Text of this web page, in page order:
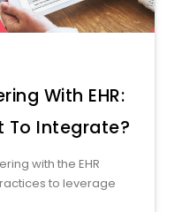
With EHR:
To Integrate?
with the EHR
to leverage